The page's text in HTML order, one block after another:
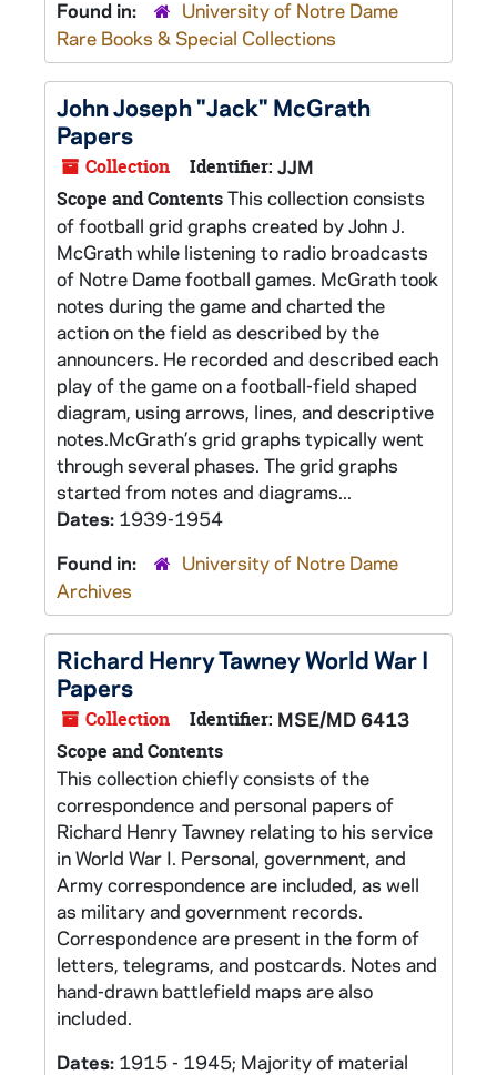
Found in:
University of Notre Dame
Rare Books & Special Collections
John Joseph "Jack" McGrath
Papers
Collection Identifier: JJM
Scope and ContentsThis collection consists
of football grid graphs created by John J.
McGrath while listening to radio broadcasts
of Notre Dame football games. McGrath took
notes during the game and charted the
action on the field as described by the
announcers. He recorded and described each
play of the game on a football-field shaped
diagram, using arrows, lines, and descriptive
notes.McGrath’s grid graphs typically went
through several phases. The grid graphs
started from notes and diagrams...
Dates: 1939-1954
Found in:
University of Notre Dame
Archives
Richard Henry Tawney World War I
Papers
Collection Identifier: MSE/MD 6413
Scope and Contents
This collection chiefly consists of the
correspondence and personal papers of
Richard Henry Tawney relating to his service
in World War I. Personal, government, and
Army correspondence are included, as well
as military and government records.
Correspondence are present in the form of
letters, telegrams, and postcards. Notes and
hand-drawn battlefield maps are also
included.
Dates: 1915 - 1945; Majority of material